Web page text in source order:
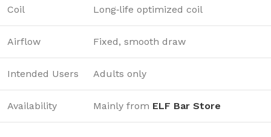
Coil Long‑life optimized coil
Airflow Fixed, smooth draw
Intended Users Adults only
Availability Mainly from ELF Bar Store